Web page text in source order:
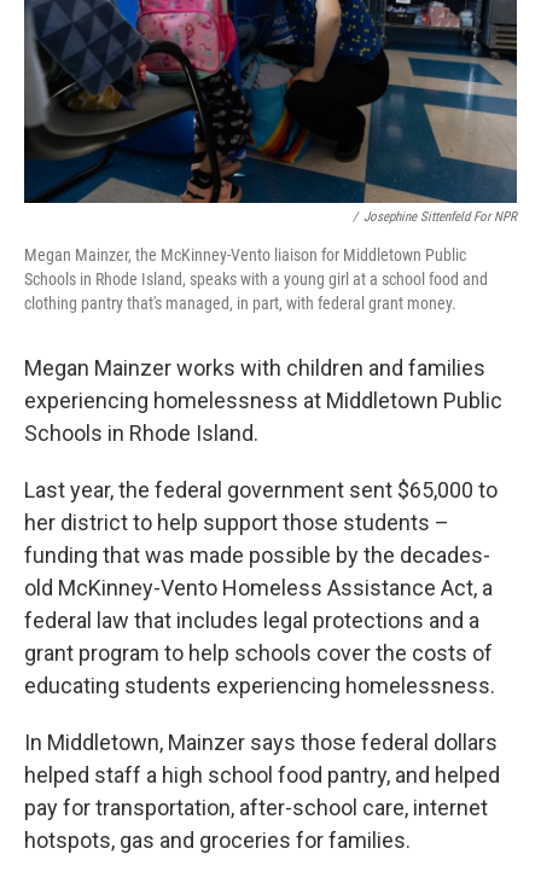
/ Josephine Sittenfeld For NPR
Megan Mainzer, the McKinney-Vento liaison for Middletown Public
Schools in Rhode Island, speaks with a young girl at a school food and
clothing pantry that's managed, in part, with federal grant money.
Megan Mainzer works with children and families
experiencing homelessness at Middletown Public
Schools in Rhode Island.
Last year, the federal government sent $65,000 to
her district to help support those students –
funding that was made possible by the decades-
old McKinney-Vento Homeless Assistance Act, a
federal law that includes legal protections and a
grant program to help schools cover the costs of
educating students experiencing homelessness.
In Middletown, Mainzer says those federal dollars
helped staff a high school food pantry, and helped
pay for transportation, after-school care, internet
hotspots, gas and groceries for families.